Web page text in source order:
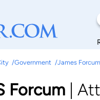
Government James Forcum
Forcum